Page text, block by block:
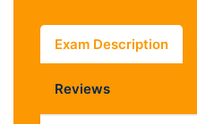
Exam Description
Reviews